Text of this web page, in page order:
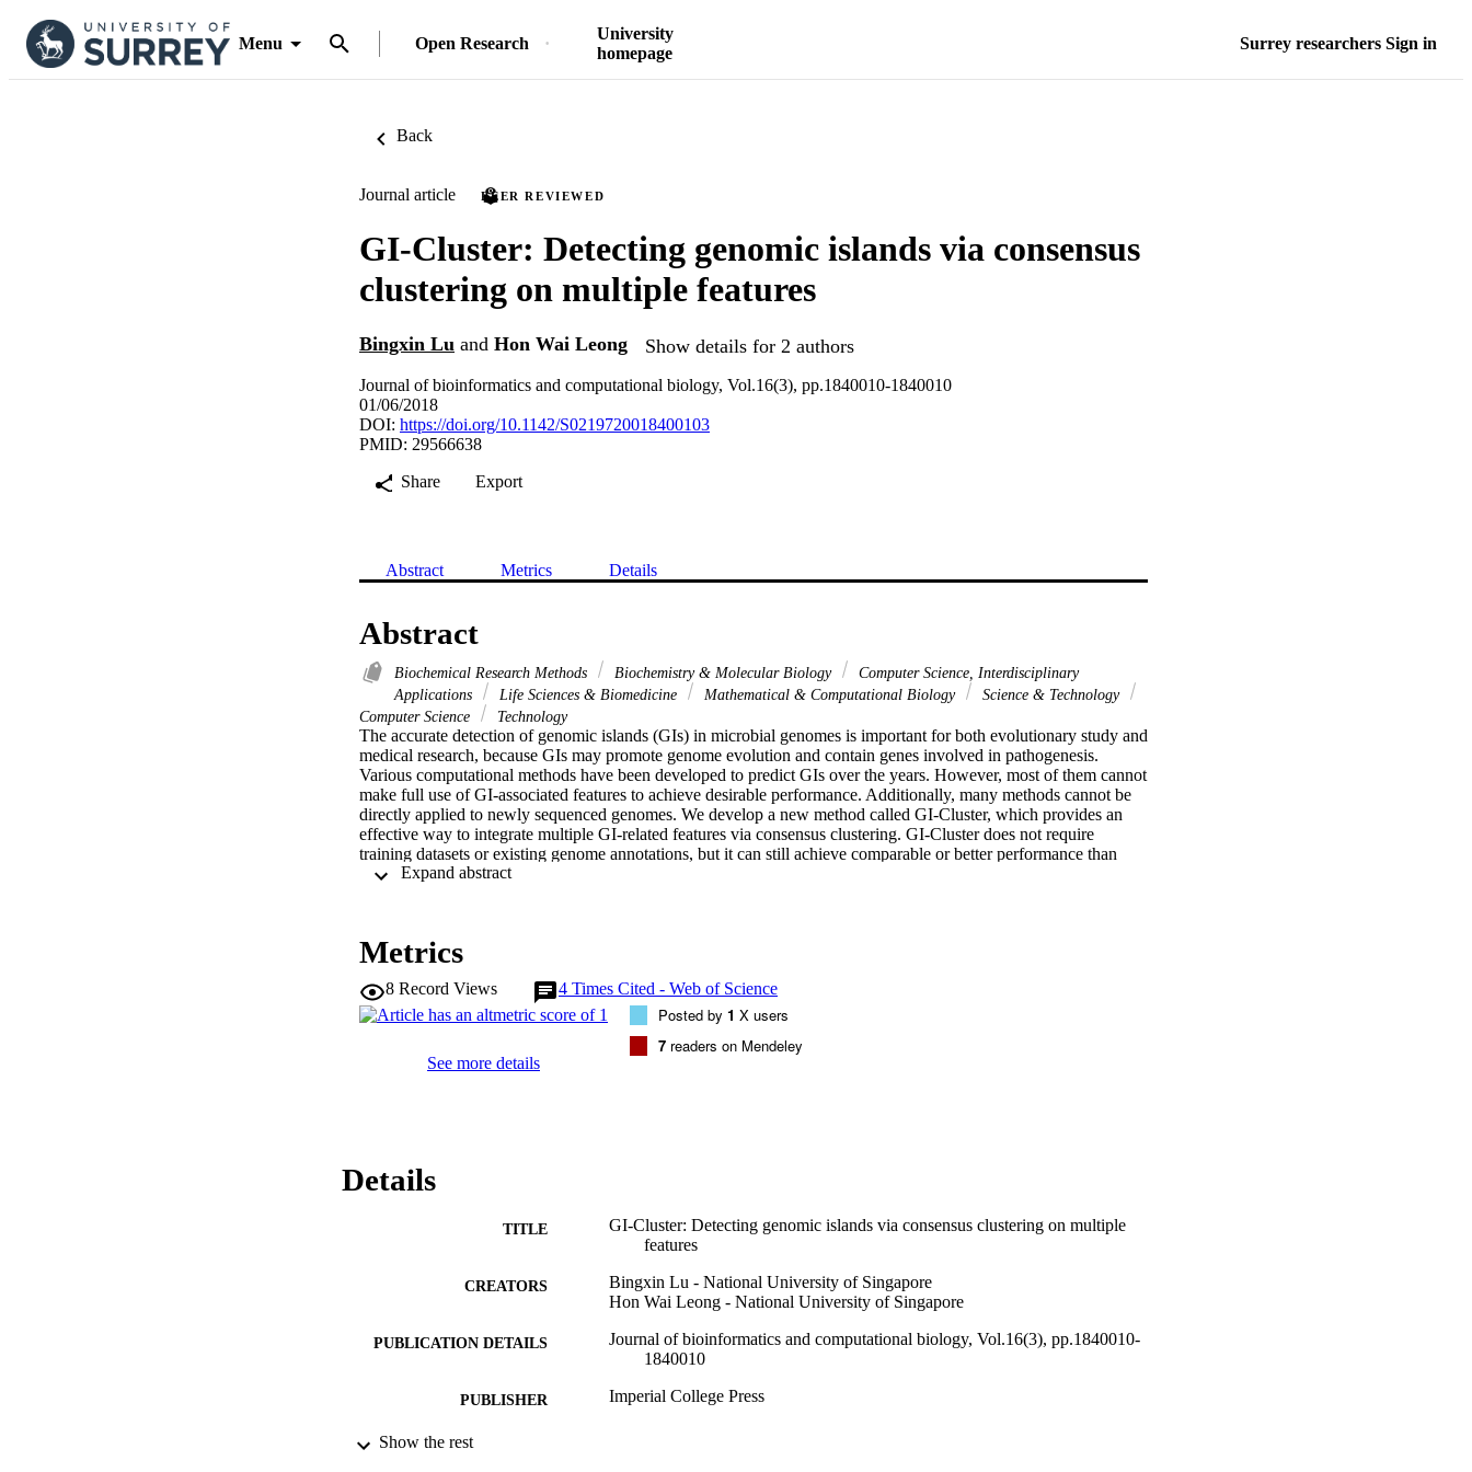
Menu Open Research
University
homepage
Surrey researchers Sign in
Back
Journal article PEER REVIEWED
GI-Cluster: Detecting genomic islands via consensus
clustering on multiple features
Bingxin Lu and Hon Wai Leong Show details for 2 authors
Journal of bioinformatics and computational biology, Vol.16(3), pp.1840010-1840010
01/06/2018
DOI: https://doi.org/10.1142/S0219720018400103
PMID: 29566638
Share
Export
Abstract Metrics Details
Abstract
Biochemical Research Methods Biochemistry & Molecular Biology
Computer Science, Interdisciplinary
Applications
Life Sciences & Biomedicine Mathematical & Computational Biology
Science & Technology
Computer Science
Technology
The accurate detection of genomic islands (GIs) in microbial genomes is important for both evolutionary study and
medical research, because GIs may promote genome evolution and contain genes involved in pathogenesis.
Various computational methods have been developed to predict GIs over the years. However, most of them cannot
make full use of GI-associated features to achieve desirable performance. Additionally, many methods cannot be
directly applied to newly sequenced genomes. We develop a new method called GI-Cluster, which provides an
effective way to integrate multiple GI-related features via consensus clustering. GI-Cluster does not require
training datasets or existing genome annotations, but it can still achieve comparable or better performance than
supervised learning methods in comprehensive evaluations. Moreover, GI-Cluster is widely applicable, either to
Metrics
8 Record Views 4 Times Cited - Web of Science
See more details
Posted by 1 X users
7 readers on Mendeley
Details
TITLE
GI-Cluster: Detecting genomic islands via consensus clustering on multiple
features
CREATORS
Bingxin Lu - National University of Singapore
Hon Wai Leong - National University of Singapore
PUBLICATION DETAILS
Journal of bioinformatics and computational biology, Vol.16(3), pp.1840010-
1840010
PUBLISHER Imperial College Press
NUMBER OF PAGES
Show the rest